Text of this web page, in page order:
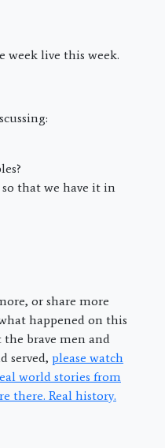
week live this week.
that we have it in
or share more
happened on this
the brave men and
served, please watch
world stories from
there. Real history.